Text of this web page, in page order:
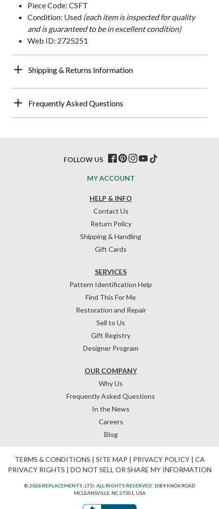
Piece Code: CSFT
Condition: Used (each item is inspected for quality
and is guaranteed to be in excellent condition)
Web ID: 2725251
Shipping & Returns Information
Frequently Asked Questions
HELP & INFO
Contact Us
Return Policy
Shipping & Handling
Gift Cards
OUR COMPANY
Why Us
Frequently Asked Questions
In the News
Careers
Blog
SERVICES
Pattern Identification Help
Find This For Me
Restoration and Repair
Sell to Us
Gift Registry
Designer Program
MY ACCOUNT
FOLLOW US
TERMS & CONDITIONS | SITE MAP | PRIVACY POLICY| CA
PRIVACY RIGHTS | DO NOT SELL OR SHARE MY INFORMATION
© 2026 REPLACEMENTS, LTD. ALL RIGHTS RESERVED. 1089 KNOX ROAD
MCLEANSVILLE, NC 27301, USA